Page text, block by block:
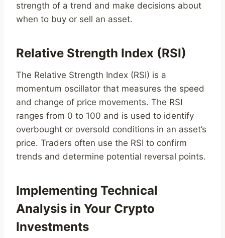
strength of a trend and make decisions about
when to buy or sell an asset.
Relative Strength Index (RSI)
The Relative Strength Index (RSI) is a
momentum oscillator that measures the speed
and change of price movements. The RSI
ranges from 0 to 100 and is used to identify
overbought or oversold conditions in an asset’s
price. Traders often use the RSI to confirm
trends and determine potential reversal points.
Implementing Technical
Analysis in Your Crypto
Investments